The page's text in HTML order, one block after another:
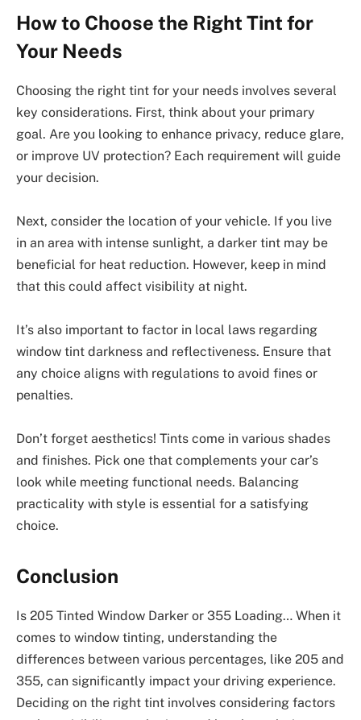
How to Choose the Right Tint for
Your Needs
Choosing the right tint for your needs involves several
key considerations. First, think about your primary
goal. Are you looking to enhance privacy, reduce glare,
or improve UV protection? Each requirement will guide
your decision.
Next, consider the location of your vehicle. If you live
in an area with intense sunlight, a darker tint may be
beneficial for heat reduction. However, keep in mind
that this could affect visibility at night.
It’s also important to factor in local laws regarding
window tint darkness and reflectiveness. Ensure that
any choice aligns with regulations to avoid fines or
penalties.
Don’t forget aesthetics! Tints come in various shades
and finishes. Pick one that complements your car’s
look while meeting functional needs. Balancing
practicality with style is essential for a satisfying
choice.
Conclusion
Is 205 Tinted Window Darker or 355 Loading… When it
comes to window tinting, understanding the
differences between various percentages, like 205 and
355, can significantly impact your driving experience.
Deciding on the right tint involves considering factors